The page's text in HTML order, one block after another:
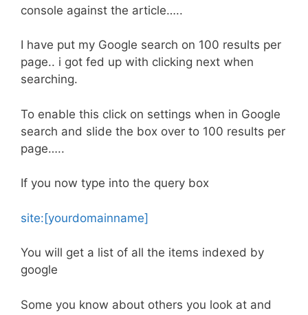
console against the article…..
I have put my Google search on 100 results per
page.. i got fed up with clicking next when
searching.
To enable this click on settings when in Google
search and slide the box over to 100 results per
page…..
If you now type into the query box
site:[yourdomainname]
You will get a list of all the items indexed by
google
Some you know about others you look at and